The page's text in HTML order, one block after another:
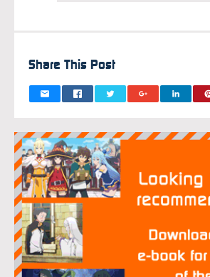
Share This Post